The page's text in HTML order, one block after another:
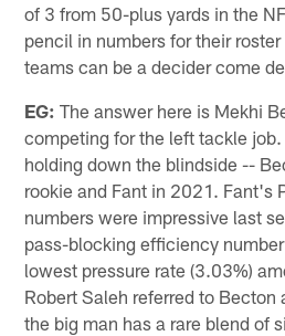
of 3 from 50-plus yards in the
pencil in numbers for their
teams can be a decider come
EG: The answer here is Mekhi
competing for the left tackle
holding down the blindside --
rookie and Fant in 2021. Fant's
numbers were impressive last
pass-blocking efficiency
lowest pressure rate (3.03%)
Robert Saleh referred to
the big man has a rare blend of